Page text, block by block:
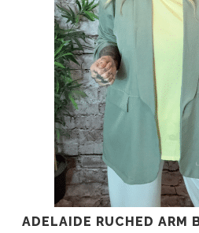
ADELAIDE RUCHED ARM